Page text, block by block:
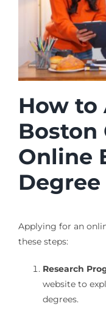
How to
Boston
Online
Degree
Applying for an
these steps:
Research
website to
degrees.